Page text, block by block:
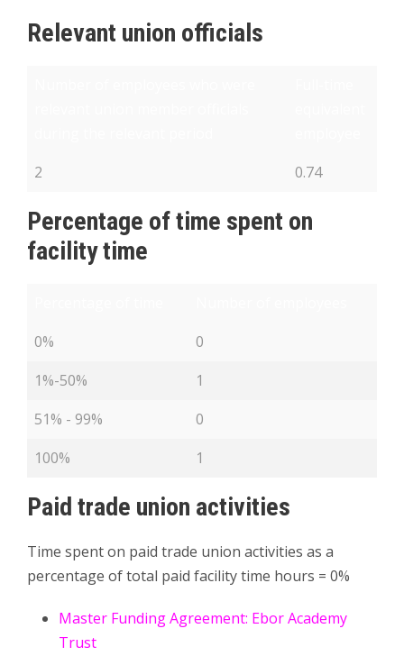
Relevant union officials
2
0.74
Percentage of time spent on
facility time
0%
0
1%-50%
1
51% - 99%
0
100%
1
Paid trade union activities
Time spent on paid trade union activities as a
percentage of total paid facility time hours = 0%
Master Funding Agreement: Ebor Academy
Trust